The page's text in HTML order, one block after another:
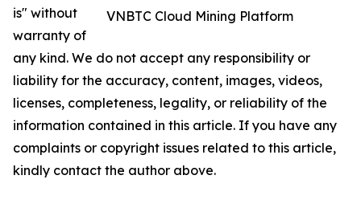
VNBTC Cloud Mining Platform
is" without
warranty of
any kind. We do not accept any responsibility or
liability for the accuracy, content, images, videos,
licenses, completeness, legality, or reliability of the
information contained in this article. If you have any
complaints or copyright issues related to this article,
kindly contact the author above.